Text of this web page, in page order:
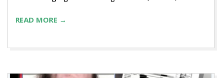
READ MORE →